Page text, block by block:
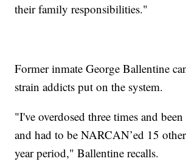
their family responsibilities."
Former inmate George Ballentine
strain addicts put on the system.
"I've overdosed three times and
and had to be NARCAN’ed 15
year period," Ballentine recalls.